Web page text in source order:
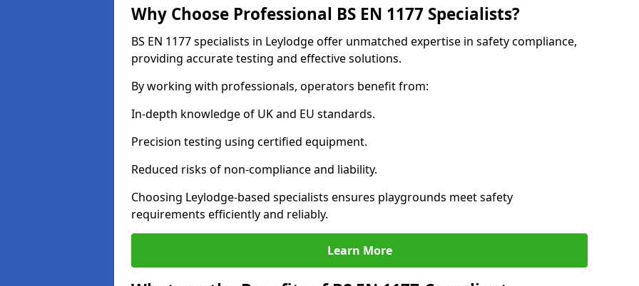
Why Choose Professional BS EN 1177 Specialists?
BS EN 1177 specialists in Leylodge offer unmatched expertise in safety compliance,
providing accurate testing and effective solutions.
By working with professionals, operators benefit from:
In-depth knowledge of UK and EU standards.
Precision testing using certified equipment.
Reduced risks of non-compliance and liability.
Choosing Leylodge-based specialists ensures playgrounds meet safety
requirements efficiently and reliably.
Learn More